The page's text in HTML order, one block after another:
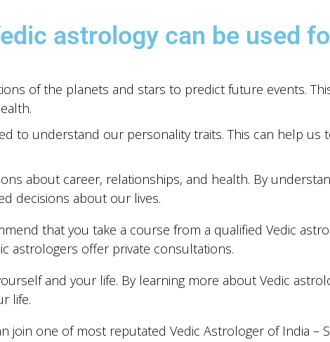
astrology can be used
of the planets and stars to predict future events.
to understand our personality traits. This can help us
about career, relationships, and health. By
decisions about our lives.
that you take a course from a qualified Vedic
astrologers offer private consultations.
and your life. By learning more about Vedic
life.
join one of most reputated Vedic Astrologer of India –